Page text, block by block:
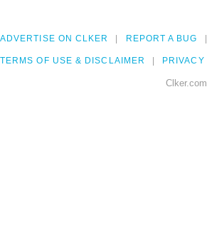
ADVERTISE ON CLKER REPORT A BUG
TERMS OF USE & DISCLAIMER PRIVACY